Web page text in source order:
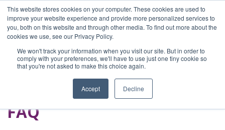
This website stores cookies on your computer. These cookies are used to
improve your website experience and provide more personalized services to
you, both on this website and through other media. To find out more about the
cookies we use, see our Privacy Policy.
We won't track your information when you visit our site. But in order to
comply with your preferences, we'll have to use just one tiny cookie so
that you're not asked to make this choice again.
Accept Decline
Home
Blog
A Brave Writer's
Life in Brief
FAQ